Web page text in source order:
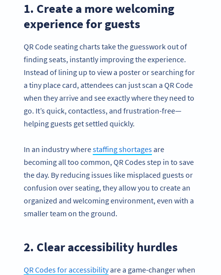
1. Create a more welcoming
experience for guests
QR Code seating charts take the guesswork out of
finding seats, instantly improving the experience.
Instead of lining up to view a poster or searching for
a tiny place card, attendees can just scan a QR Code
when they arrive and see exactly where they need to
go. It’s quick, contactless, and frustration-free—
helping guests get settled quickly.
In an industry wherestaffing shortagesare
becoming all too common, QR Codes step in to save
the day. By reducing issues like misplaced guests or
confusion over seating, they allow you to create an
organized and welcoming environment, even with a
smaller team on the ground.
2. Clear accessibility hurdles
QR Codes for accessibilityare a game-changer when